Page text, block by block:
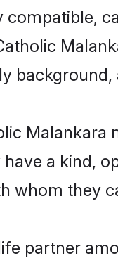
compatible,
a kind,
whom they
partner